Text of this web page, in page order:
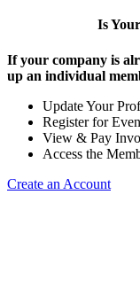
Is
If your company is
up an individual
Update Your
Register for
View & Pay
Access the
Create an Account